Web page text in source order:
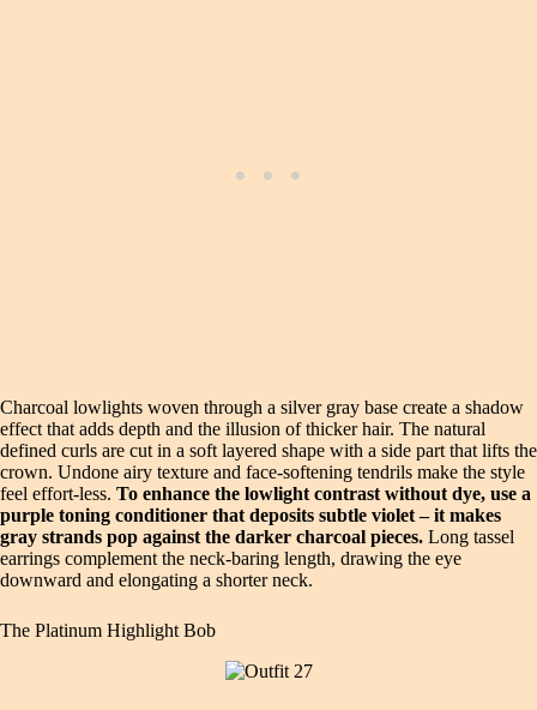
Charcoal lowlights woven through a silver gray base create a shadow
effect that adds depth and the illusion of thicker hair. The natural
defined curls are cut in a soft layered shape with a side part that lifts the
crown. Undone airy texture and face‑softening tendrils make the style
feel effort‑less. To enhance the lowlight contrast without dye, use a
purple toning conditioner that deposits subtle violet – it makes
gray strands pop against the darker charcoal pieces. Long tassel
earrings complement the neck‑baring length, drawing the eye
downward and elongating a shorter neck.
The Platinum Highlight Bob